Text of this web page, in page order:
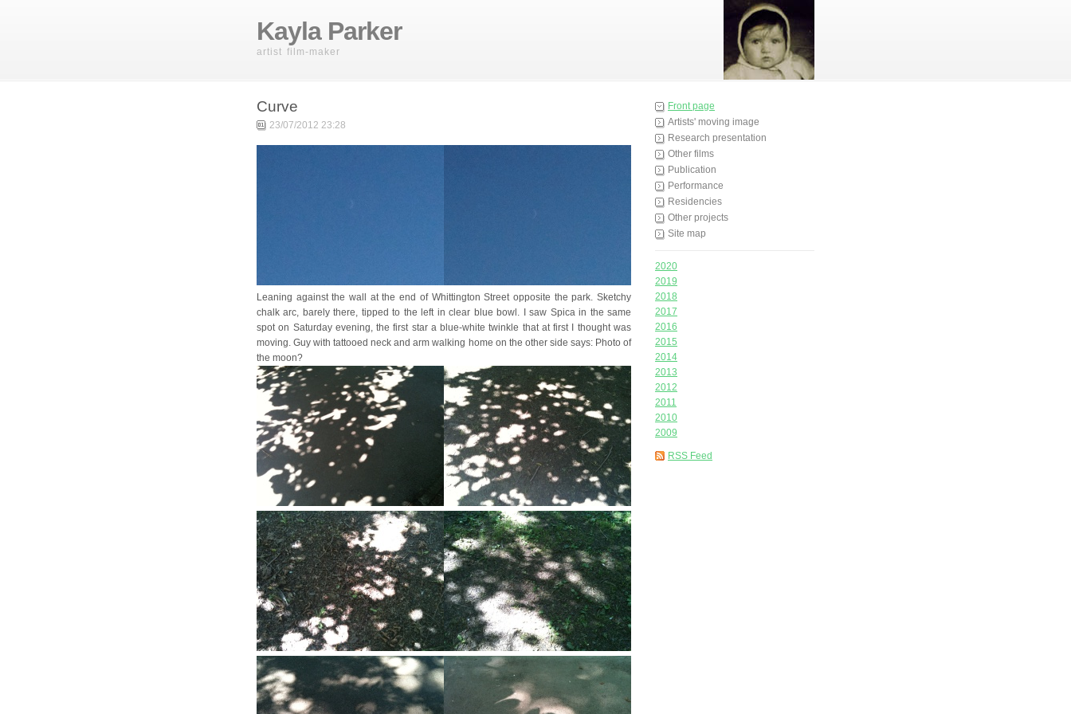
Kayla Parker
artist film-maker
Front page
Artists' moving image
Research presentation
Other films
Publication
Performance
Residencies
Other projects
Site map
2020
2019
2018
2017
2016
2015
2014
2013
2012
2011
2010
2009
RSS Feed
Curve
23/07/2012 23:28
Leaning against the wall at the end of Whittington Street opposite the park. Sketchy
chalk arc, barely there, tipped to the left in clear blue bowl. I saw Spica in the same
spot on Saturday evening, the first star a blue-white twinkle that at first I thought was
moving. Guy with tattooed neck and arm walking home on the other side says: Photo of
the moon?